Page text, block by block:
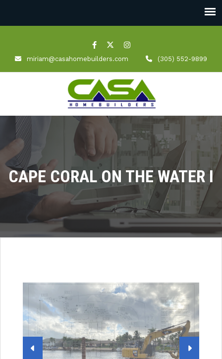
miriam@casahomebuilders.com (305) 552-9899
CAPE CORAL ON THE WATER I